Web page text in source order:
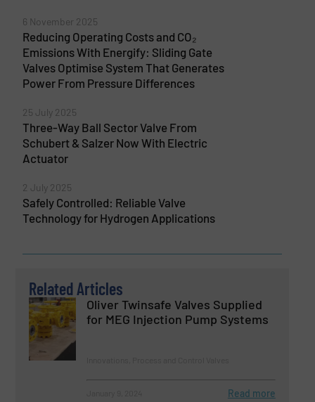
6 November 2025
Reducing Operating Costs and CO₂
Emissions With Energify: Sliding Gate
Valves Optimise System That Generates
Power From Pressure Differences
25 July 2025
Three-Way Ball Sector Valve From
Schubert & Salzer Now With Electric
Actuator
2 July 2025
Safely Controlled: Reliable Valve
Technology for Hydrogen Applications
Related Articles
Oliver Twinsafe Valves Supplied
for MEG Injection Pump Systems
Read more